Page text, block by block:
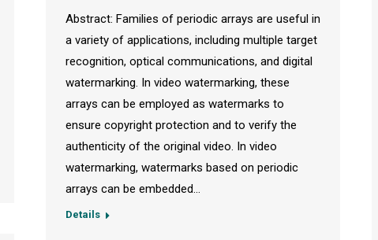
Abstract: Families of periodic arrays are useful in
a variety of applications, including multiple target
recognition, optical communications, and digital
watermarking. In video watermarking, these
arrays can be employed as watermarks to
ensure copyright protection and to verify the
authenticity of the original video. In video
watermarking, watermarks based on periodic
arrays can be embedded…
Details